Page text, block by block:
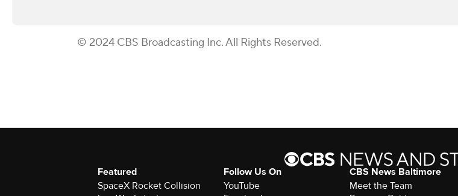
© 2024 CBS Broadcasting Inc. All Rights Reserved.
Featured
SpaceX Rocket Collision
Follow Us On
YouTube
CBS News Baltimore
Meet the Team